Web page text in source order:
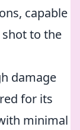
capable
to the
damage
for its
minimal